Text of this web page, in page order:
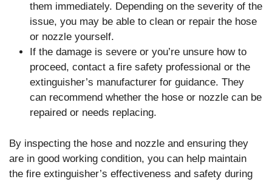
them immediately. Depending on the severity of the
issue, you may be able to clean or repair the hose
or nozzle yourself.
If the damage is severe or you’re unsure how to
proceed, contact a fire safety professional or the
extinguisher’s manufacturer for guidance. They
can recommend whether the hose or nozzle can be
repaired or needs replacing.
By inspecting the hose and nozzle and ensuring they
are in good working condition, you can help maintain
the fire extinguisher’s effectiveness and safety during